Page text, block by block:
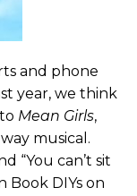
and phone
year, we think
Mean Girls,
musical.
“You can’t sit
Book DIYs on